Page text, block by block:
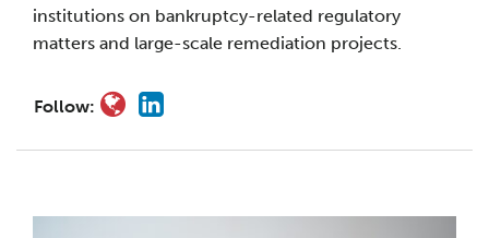
institutions on bankruptcy-related regulatory
matters and large-scale remediation projects.
Follow: